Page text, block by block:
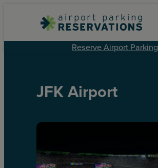
Reserve Airport Parking
JFK Airport